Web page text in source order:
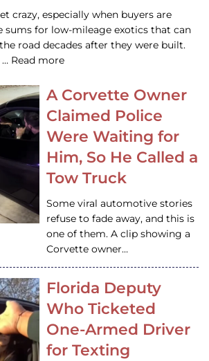
crazy, especially when buyers are
sums for low-mileage exotics that can
road decades after they were built.
… Read more
A Corvette Owner
Claimed Police
Were Waiting for
Him, So He Called a
Tow Truck
Some viral automotive stories
refuse to fade away, and this is
one of them. A clip showing a
Corvette owner…
Florida Deputy
Who Ticketed
One-Armed Driver
for Texting